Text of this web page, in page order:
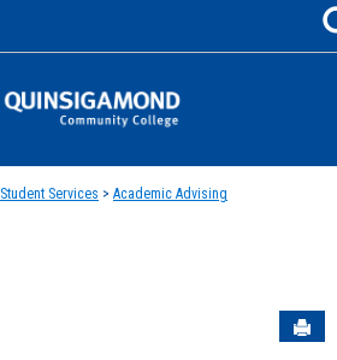
Jenzabar
Student Services > Academic Advising